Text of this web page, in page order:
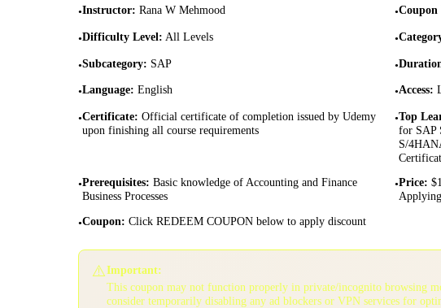
•Instructor: Rana W Mehmood •
•Difficulty Level: All Levels •
•Subcategory: SAP •
•Language: English •Access:
•Certificate: Official certificate of completion issued by Udemy
upon finishing all course requirements
•Top
for SAP
S/
•Prerequisites: Basic knowledge of Accounting and Finance
Business Processes
•Price:
•Coupon: Click REDEEM COUPON below to apply discount
⚠️Important:
This coupon may not function properly in private/incognito browsing
consider temporarily disabling any ad blockers or VPN services for